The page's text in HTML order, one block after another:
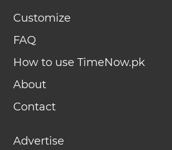
Customize
FAQ
How to use TimeNow.pk
About
Contact
Advertise